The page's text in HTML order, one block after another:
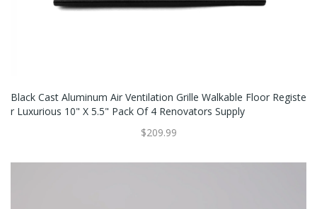
Black Cast Aluminum Air Ventilation Grille Walkable Floor Registe
R Luxurious 10" X 5.5" Pack Of 4 Renovators Supply
$209.99